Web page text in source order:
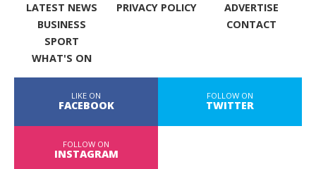
LATEST NEWS
BUSINESS
SPORT
WHAT'S ON
PRIVACY POLICY
ADVERTISE
CONTACT
LIKE ON
FACEBOOK
FOLLOW ON
TWITTER
FOLLOW ON
INSTAGRAM